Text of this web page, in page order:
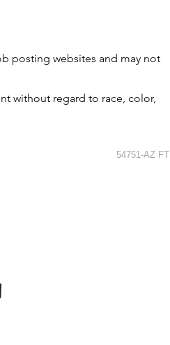
posting websites and may not
without regard to race, color,
54751-AZ FT